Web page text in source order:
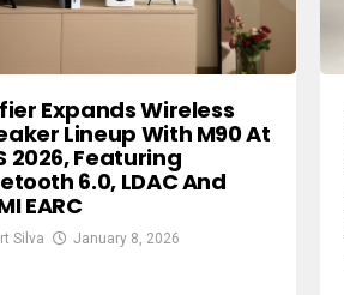
Expands Wireless
Lineup With M90 At
2026, Featuring
6.0, LDAC And
EARC
Silva January 8, 2026